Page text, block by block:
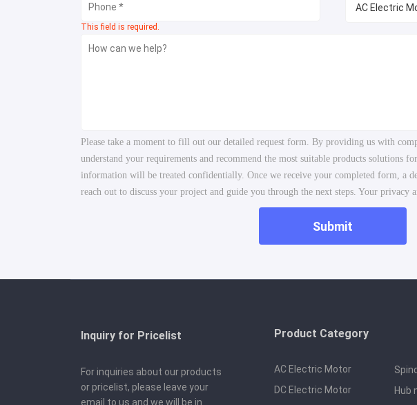
This field is required.
Please take a moment to fill out our detailed request form. By providing us with
understand your requirements and recommend the most suitable products solutions
information will be treated confidentially. Once we receive your completed form, a
reach out to discuss your project and guide you through the next steps. Your privacy
Submit
Inquiry for Pricelist
For inquiries about our products
or pricelist, please leave your
email to us and we will be in
Product Category
AC Electric Motor
DC Electric Motor
Hub